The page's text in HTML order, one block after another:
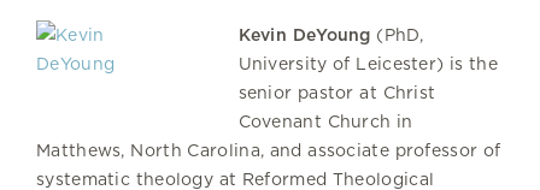
Kevin DeYoung (PhD,
University of Leicester) is the
senior pastor at Christ
Covenant Church in
Matthews, North Carolina, and associate professor of
systematic theology at Reformed Theological